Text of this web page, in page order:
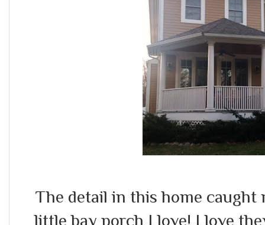
The detail in this home caught
little bay porch I love! I love